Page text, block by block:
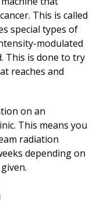
This is called
special types of
modulated
This is done to try
reaches and
on an
This means you
radiation
depending on